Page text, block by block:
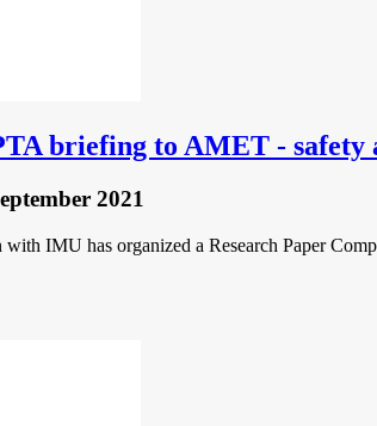
briefing to AMET - safety
2021
IMU has organized a Research Paper